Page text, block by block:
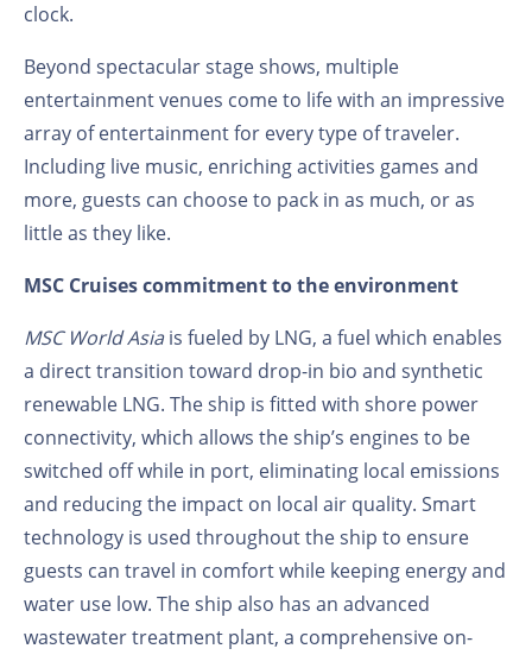
clock.
Beyond spectacular stage shows, multiple
entertainment venues come to life with an impressive
array of entertainment for every type of traveler.
Including live music, enriching activities games and
more, guests can choose to pack in as much, or as
little as they like.
MSC Cruises commitment to the environment
MSC World Asiais fueled by LNG, a fuel which enables
a direct transition toward drop-in bio and synthetic
renewable LNG. The ship is fitted with shore power
connectivity, which allows the ship’s engines to be
switched off while in port, eliminating local emissions
and reducing the impact on local air quality. Smart
technology is used throughout the ship to ensure
guests can travel in comfort while keeping energy and
water use low. The ship also has an advanced
wastewater treatment plant, a comprehensive on-